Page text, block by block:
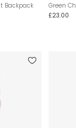
Backpack
Green
£23.00